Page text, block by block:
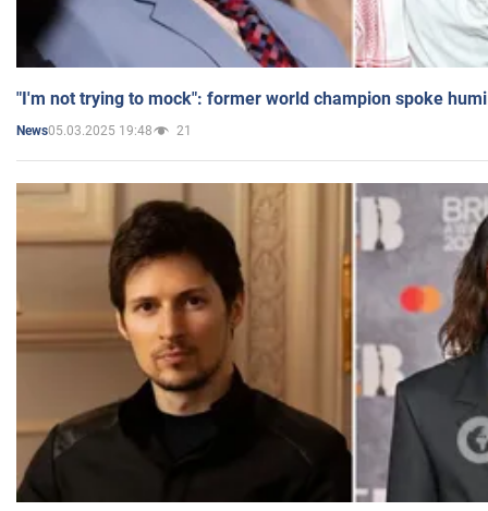
"I'm not trying to mock": former world champion spoke
News05.03.2025 19:48 21